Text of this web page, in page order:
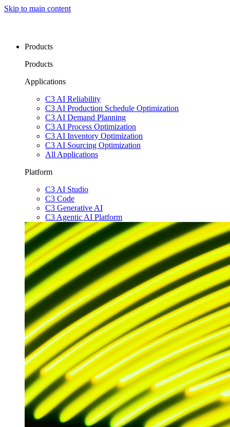
Skip to main content
Products
Products
Applications
C3 AI Reliability
C3 AI Production Schedule Optimization
C3 AI Demand Planning
C3 AI Process Optimization
C3 AI Inventory Optimization
C3 AI Sourcing Optimization
All Applications
Platform
C3 AI Studio
C3 Code
C3 Generative AI
C3 Agentic AI Platform